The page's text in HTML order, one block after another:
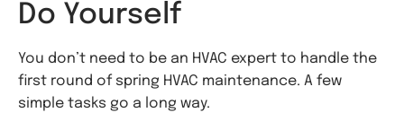
Do Yourself
You don’t need to be an HVAC expert to handle the
first round of spring HVAC maintenance. A few
simple tasks go a long way.